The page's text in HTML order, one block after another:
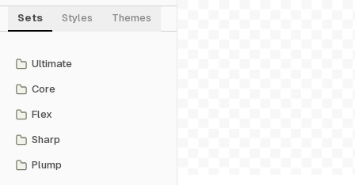
Sets Styles Themes
Ultimate
Core
Flex
Sharp
Plump